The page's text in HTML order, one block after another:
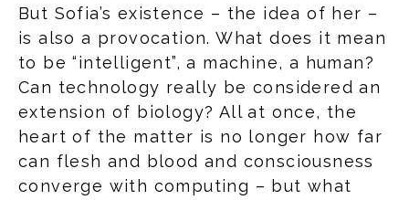
But Sofia’s existence – the idea of her –
is also a provocation. What does it mean
to be “intelligent”, a machine, a human?
Can technology really be considered an
extension of biology? All at once, the
heart of the matter is no longer how far
can flesh and blood and consciousness
converge with computing – but what